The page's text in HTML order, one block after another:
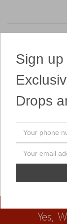
Yes,
Sign
Drops